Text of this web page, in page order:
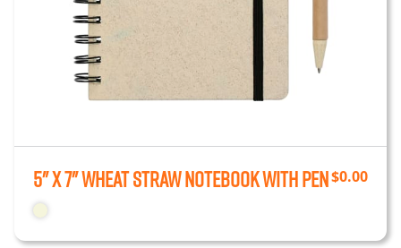
5" x 7" Wheat Straw Notebook With Pen$0.00